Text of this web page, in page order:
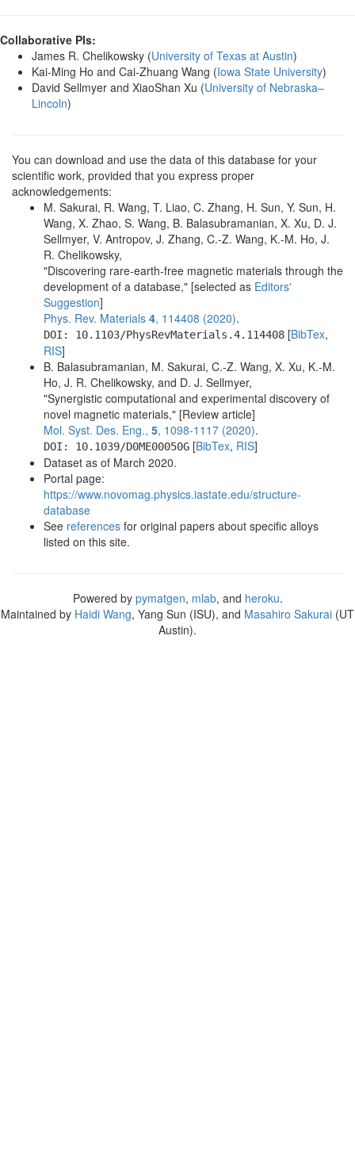
Collaborative PIs:
James R. Chelikowsky (University of Texas at Austin)
Kai-Ming Ho and Cai-Zhuang Wang (Iowa State University)
David Sellmyer and XiaoShan Xu (University of Nebraska–
Lincoln)
You can download and use the data of this database for your
scientific work, provided that you express proper
acknowledgements:
M. Sakurai, R. Wang, T. Liao, C. Zhang, H. Sun, Y. Sun, H.
Wang, X. Zhao, S. Wang, B. Balasubramanian, X. Xu, D. J.
Sellmyer, V. Antropov, J. Zhang, C.-Z. Wang, K.-M. Ho, J.
R. Chelikowsky,
"Discovering rare-earth-free magnetic materials through the
development of a database," [selected as Editors'
Suggestion]
Phys. Rev. Materials 4, 114408 (2020).
DOI: 10.1103/PhysRevMaterials.4.114408 [BibTex,
RIS]
B. Balasubramanian, M. Sakurai, C.-Z. Wang, X. Xu, K.-M.
Ho, J. R. Chelikowsky, and D. J. Sellmyer,
"Synergistic computational and experimental discovery of
novel magnetic materials," [Review article]
Mol. Syst. Des. Eng., 5, 1098-1117 (2020).
DOI: 10.1039/D0ME00050G [BibTex, RIS]
Dataset as of March 2020.
Portal page:
https://www.novomag.physics.iastate.edu/structure-
database
See references for original papers about specific alloys
listed on this site.
Powered by pymatgen, mlab, and heroku.
Maintained by Haidi Wang, Yang Sun (ISU), and Masahiro Sakurai (UT
Austin).